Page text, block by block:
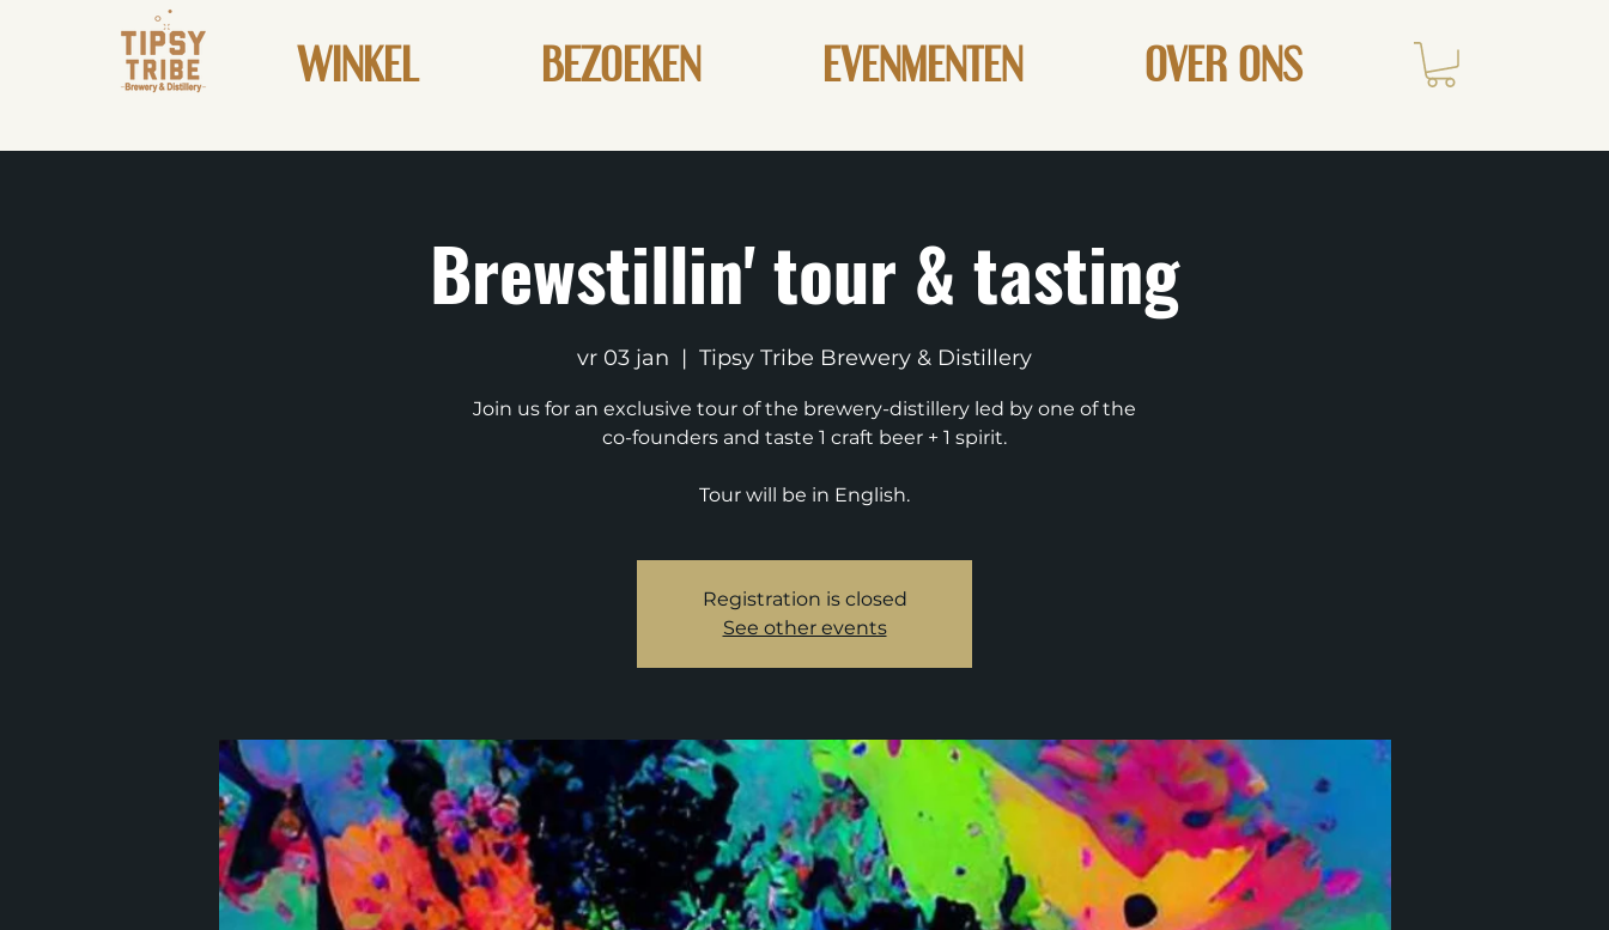
WINKEL BEZOEKEN EVENMENTEN OVER ONS
Brewstillin' tour & tasting
vr 03 jan
  |
Tipsy Tribe Brewery & Distillery
Join us for an exclusive tour of the brewery-distillery led by one of the
co-founders and taste 1 craft beer + 1 spirit.
Tour will be in English.
Registration is closed
See other events